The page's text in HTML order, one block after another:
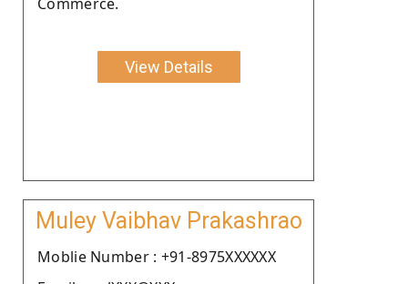
View Details
Muley Vaibhav Prakashrao
Moblie Number : +91-8975XXXXXX